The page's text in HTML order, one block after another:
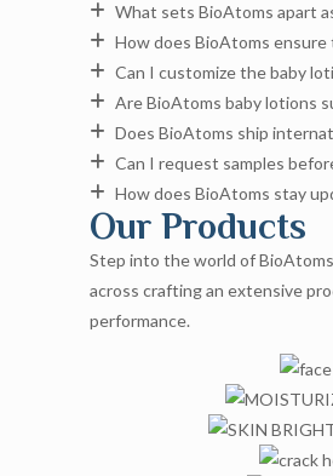
What sets BioAtoms apart
How does BioAtoms
Can I customize the baby
Are BioAtoms baby lotions
Does BioAtoms ship
Can I request samples
How does BioAtoms stay
Our Products
Step into the world of
across crafting an extensive
performance.